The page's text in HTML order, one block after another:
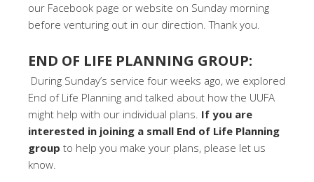
our Facebook page or website on Sunday morning
before venturing out in our direction. Thank you.
END OF LIFE PLANNING GROUP:
During Sunday’s service four weeks ago, we explored
End of Life Planning and talked about how the UUFA
might help with our individual plans. If you are
interested in joining a small End of Life Planning
group to help you make your plans, please let us
know.